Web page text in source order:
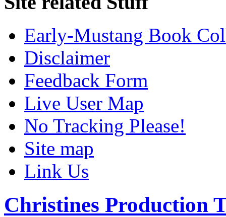
Early-Mustang Book
Disclaimer
Feedback Form
Live User Map
No Tracking Please!
Site map
Link Us
Christines Production